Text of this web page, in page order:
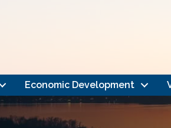
Economic Development